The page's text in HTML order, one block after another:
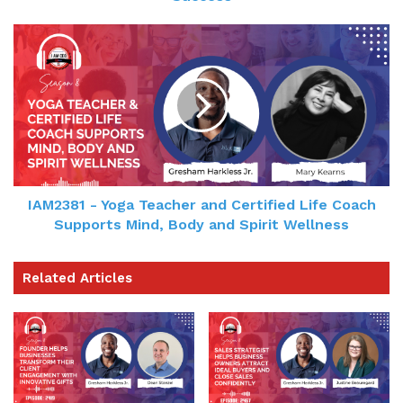
01:52 - 02:22
It's really hard to pour from an empty cup. For
me, it's been really kind of tiring just with all the
travel and all the information, the new things that
I'm learning, new team members, things that
we're implementing. It's been a lot going on. It's a
tremendous amount of change. So yesterday I
meeting that canceled and I actually had to just
take a nap. And it's something that I always say
that I should do a lot more, but I've always have a
reason why not to do it.
Gresham Harkless
IAM2381 - Yoga Teacher and Certified Life Coach
Supports Mind, Body and Spirit Wellness
Related Articles